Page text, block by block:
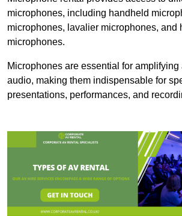
microphones, including handheld
microphones, lavalier microphones, and
microphones.
Microphones are essential for amplifying
audio, making them indispensable for
presentations, performances, and